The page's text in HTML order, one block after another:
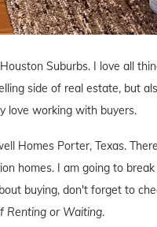
Suburbs. I love all
side of real estate, but
love working with buyers.
Homes Porter, Texas.
homes. I am going to
buying, don't forget to
Renting or Waiting.